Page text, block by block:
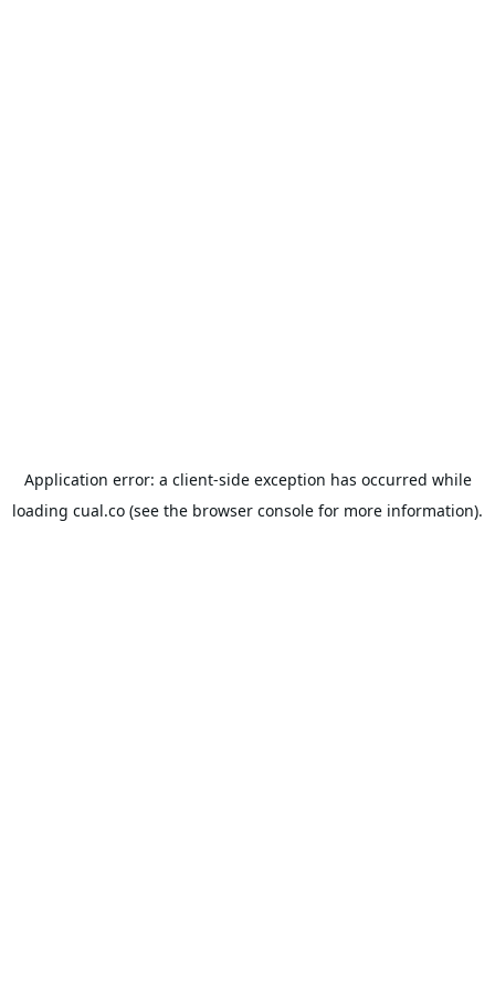
Application error: a client-side exception has occurred while
loading cual.co (see the browser console for more information).